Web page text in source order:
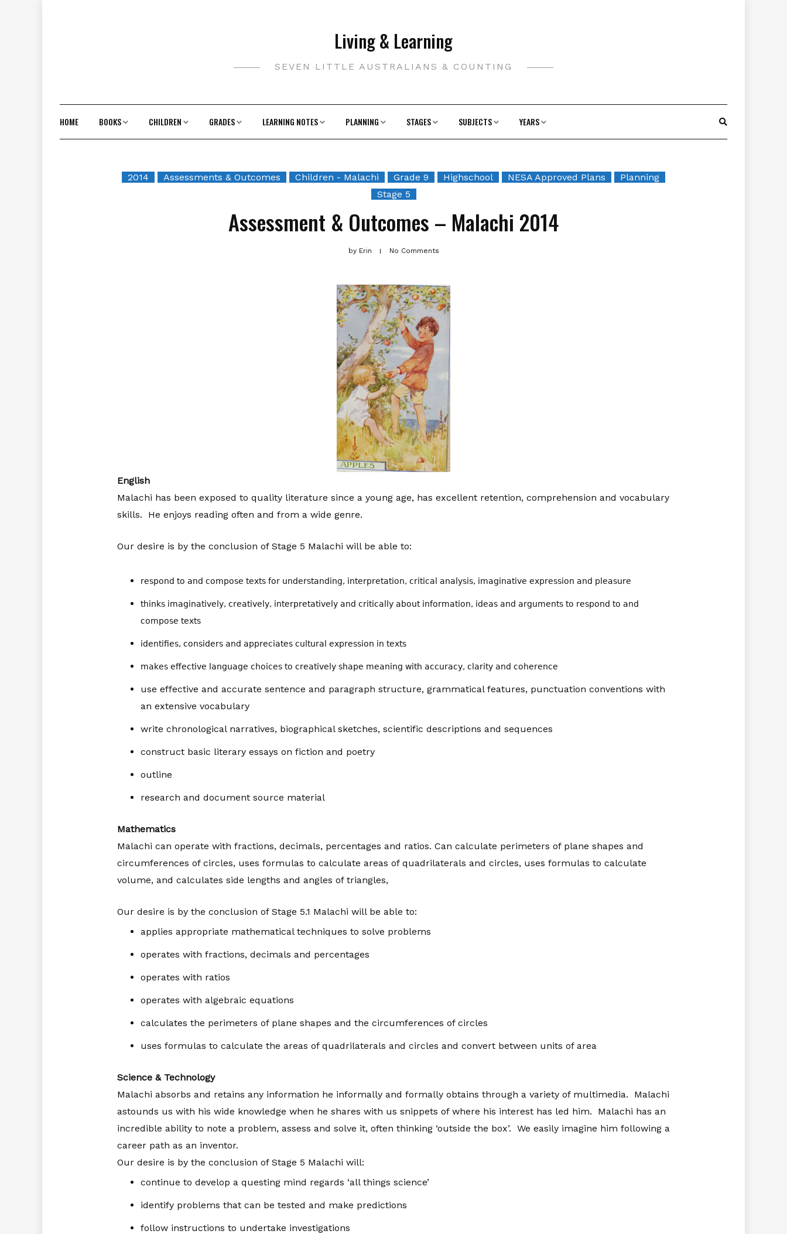
Living & Learning
SEVEN LITTLE AUSTRALIANS & COUNTING
HOME BOOKS CHILDREN GRADES LEARNING NOTES PLANNING STAGES SUBJECTS YEARS
2014 Assessments & Outcomes Children - Malachi Grade 9 Highschool NESA Approved Plans
Planning
Stage 5
Assessment & Outcomes – Malachi 2014
byErin No Comments
English
Malachi has been exposed to quality literature since a young age, has excellent retention, comprehension and vocabulary
skills. He enjoys reading often and from a wide genre.
Our desire is by the conclusion of Stage 5 Malachi will be able to:
respond to and compose texts for understanding, interpretation, critical analysis, imaginative expression and pleasure
thinks imaginatively, creatively, interpretativelyand critically about information, ideas and arguments to respond to and
compose texts
identifies, considers and appreciates cultural expression in texts
makes effective language choices to creatively shape meaning with accuracy, clarity and coherence
use effective and accurate sentence and paragraph structure, grammatical features, punctuation conventions with
an extensive vocabulary
write chronological narratives, biographical sketches, scientific descriptions and sequences
construct basic literary essays on fiction and poetry
outline
research and document source material
Mathematics
Malachi can operate with fractions, decimals, percentages and ratios. Can calculate perimeters of plane shapes and
circumferences of circles, uses formulas to calculate areas of quadrilaterals and circles, uses formulas to calculate
volume, and calculates side lengths and angles of triangles,
Our desire is by the conclusion of Stage 5.1 Malachi will be able to:
applies appropriate mathematical techniques to solve problems
operates with fractions, decimals and percentages
operates with ratios
operates with algebraic equations
calculates the perimeters of plane shapes and the circumferences of circles
uses formulas to calculate the areas of quadrilaterals and circles and convert between units of area
Science & Technology
Malachi absorbs and retains any information he informally and formally obtains through a variety of multimedia. Malachi
astounds us with his wide knowledge when he shares with us snippets of where his interest has led him. Malachi has an
incredible ability to note a problem, assess and solve it, often thinking ‘outside the box’. We easily imagine him following a
career path as an inventor.
Our desire is by the conclusion of Stage 5 Malachi will:
continue to develop a questing mind regards ‘all things science’
identify problems that can be tested and make predictions
follow instructions to undertake investigations